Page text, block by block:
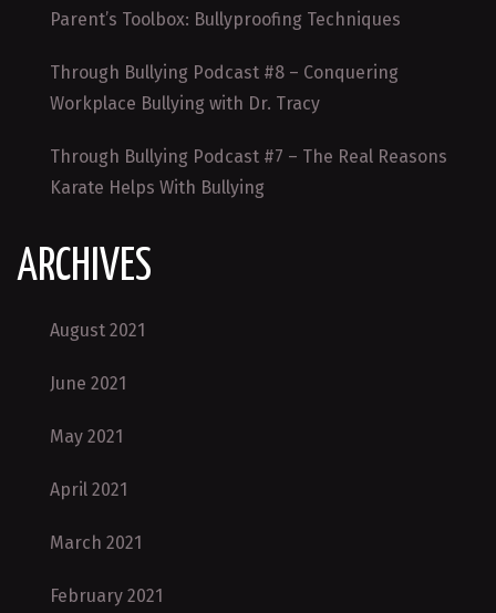
Parent’s Toolbox: Bullyproofing Techniques
Through Bullying Podcast #8 – Conquering
Workplace Bullying with Dr. Tracy
Through Bullying Podcast #7 – The Real Reasons
Karate Helps With Bullying
ARCHIVES
August 2021
June 2021
May 2021
April 2021
March 2021
February 2021